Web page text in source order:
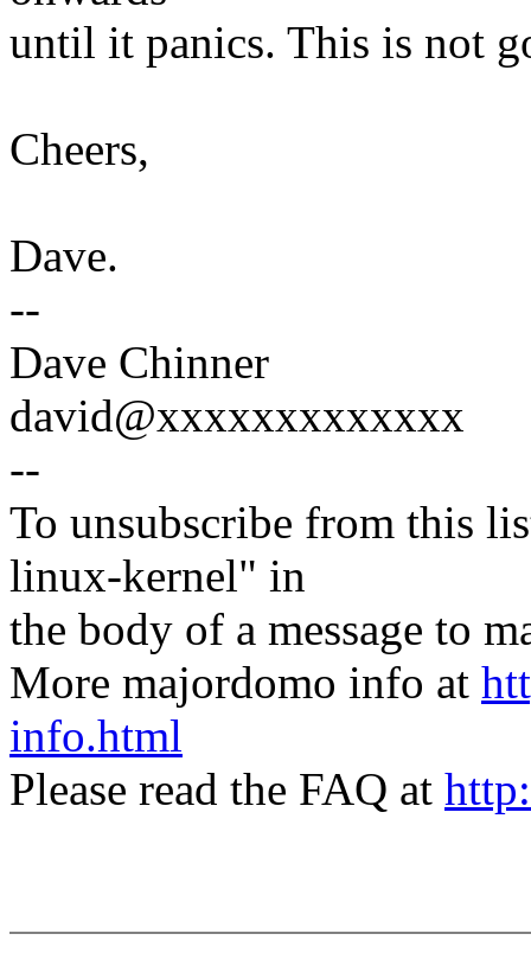
until it panics. This is not
Cheers,
Dave.
--
Dave Chinner
david@xxxxxxxxxxxxx
--
To unsubscribe from this
linux-kernel" in
the body of a message to
More majordomo info at
info.html
Please read the FAQ at